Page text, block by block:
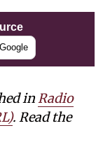
in Radio
. Read the